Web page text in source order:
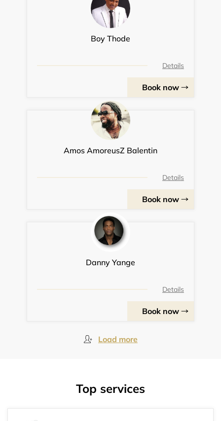
Boy Thode
Details
Book now
Amos AmoreusZ Balentin
Details
Book now
Danny Yange
Details
Book now
Load more
Top services